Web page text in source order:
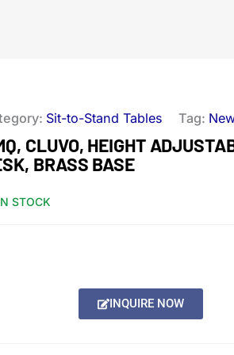
Sit-to-Stand Tables Tag:
CLUVO, HEIGHT
BRASS BASE
STOCK
INQUIRE NOW